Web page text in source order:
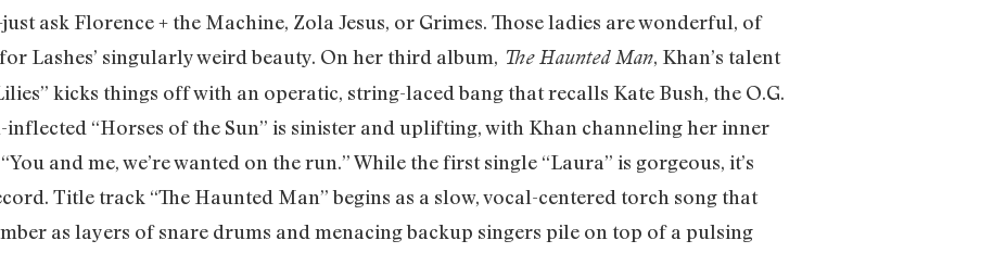
ask Florence + the Machine, Zola Jesus, or Grimes. Those ladies are wonderful, of
for Lashes’ singularly weird beauty. On her third album, The Haunted Man, Khan’s talent
kicks things off with an operatic, string-laced bang that recalls Kate Bush, the O.G.
“Horses of the Sun” is sinister and uplifting, with Khan channeling her inner
and me, we’re wanted on the run.” While the first single “Laura” is gorgeous, it’s
Title track “The Haunted Man” begins as a slow, vocal-centered torch song that
as layers of snare drums and menacing backup singers pile on top of a pulsing